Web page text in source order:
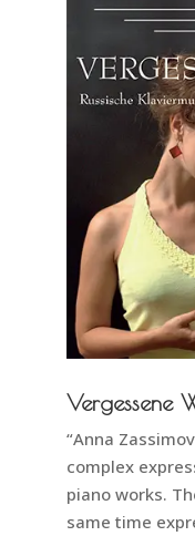
Vergessene
“Anna
complex
piano works.
same time